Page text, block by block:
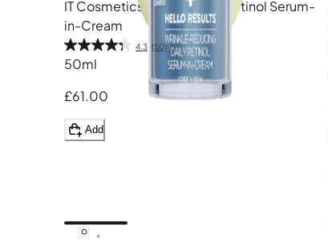
IT Cosmetics
Hello Results Retinol Serum-
in-Cream
4.3 (50)
50ml
£61.00
Add